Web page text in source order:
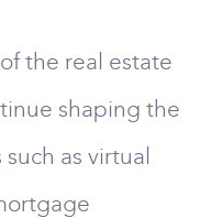
the real estate
shaping the
as virtual